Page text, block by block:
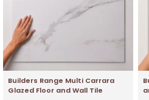
Builders Range Multi Carrara
Glazed Floor and Wall Tile